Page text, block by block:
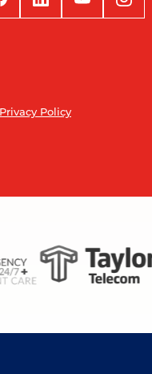
Privacy Policy